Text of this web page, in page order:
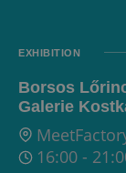
EXHIBITION
Borsos
Galerie
16:00 -